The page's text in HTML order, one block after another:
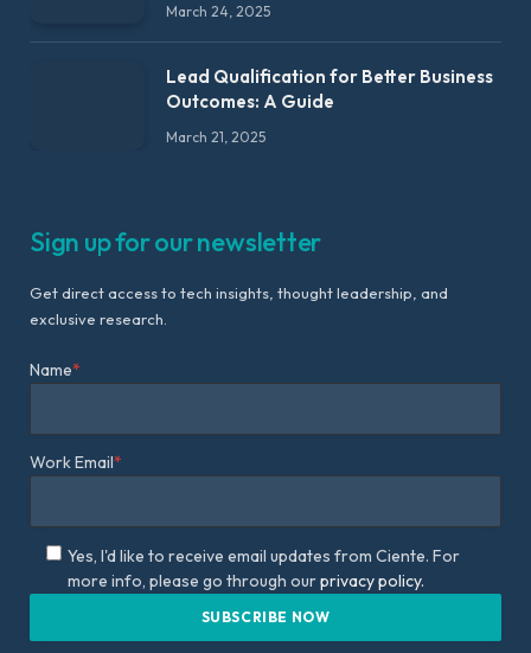
March 24, 2025
Lead Qualification for Better Business
Outcomes: A Guide
March 21, 2025
Sign up for our newsletter
Get direct access to tech insights, thought leadership, and
exclusive research.
Name*
Work Email*
Yes, I'd like to receive email updates from Ciente. For
more info, please go through ourprivacy policy.